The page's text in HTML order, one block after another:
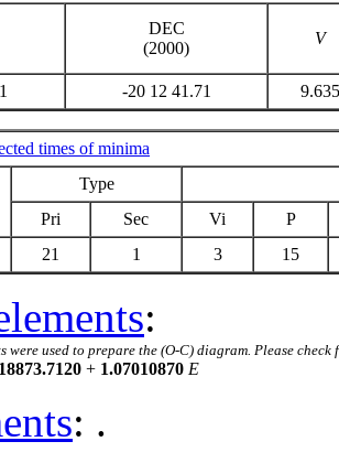
DEC
(2000)
V
-20 12 41.71 9.635
times of minima
Type
Pri
Sec Vi
P
21 1 3 15
:
were used to prepare the (O-C) diagram. Please
+ 1.07010870 E
: .